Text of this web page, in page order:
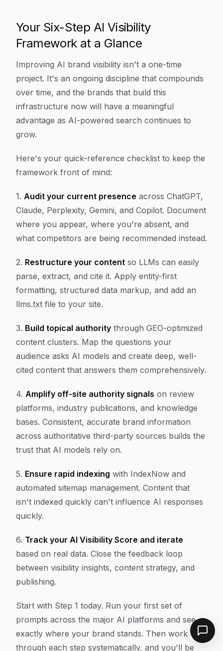
Your Six-Step AI Visibility
Framework at a Glance
Improving AI brand visibility isn't a one-time
project. It's an ongoing discipline that compounds
over time, and the brands that build this
infrastructure now will have a meaningful
advantage as AI-powered search continues to
grow.
Here's your quick-reference checklist to keep the
framework front of mind:
1. Audit your current presence across ChatGPT,
Claude, Perplexity, Gemini, and Copilot. Document
where you appear, where you're absent, and
what competitors are being recommended instead.
2. Restructure your content so LLMs can easily
parse, extract, and cite it. Apply entity-first
formatting, structured data markup, and add an
llms.txt file to your site.
3. Build topical authority through GEO-optimized
content clusters. Map the questions your
audience asks AI models and create deep, well-
cited content that answers them comprehensively.
4. Amplify off-site authority signals on review
platforms, industry publications, and knowledge
bases. Consistent, accurate brand information
across authoritative third-party sources builds the
trust that AI models rely on.
5. Ensure rapid indexing with IndexNow and
automated sitemap management. Content that
isn't indexed quickly can't influence AI responses
quickly.
6. Track your AI Visibility Score and iterate
based on real data. Close the feedback loop
between visibility insights, content strategy, and
publishing.
Start with Step 1 today. Run your first set of
prompts across the major AI platforms and see
exactly where your brand stands. Then work
through each step systematically, and you'll be